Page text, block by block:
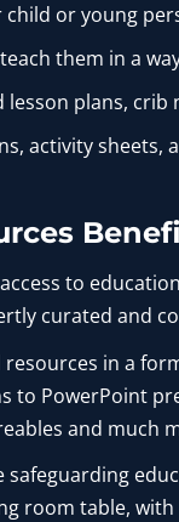
child or young
them in a
lesson plans,
activity sheets,
to
curated and
resources in a
to PowerPoint
and much
safeguarding
room table,